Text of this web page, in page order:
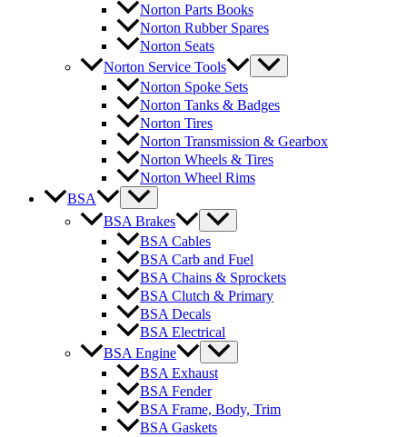
Norton Parts Books
Norton Rubber Spares
Norton Seats
Norton Service Tools
Norton Spoke Sets
Norton Tanks & Badges
Norton Tires
Norton Transmission & Gearbox
Norton Wheels & Tires
Norton Wheel Rims
BSA
BSA Brakes
BSA Cables
BSA Carb and Fuel
BSA Chains & Sprockets
BSA Clutch & Primary
BSA Decals
BSA Electrical
BSA Engine
BSA Exhaust
BSA Fender
BSA Frame, Body, Trim
BSA Gaskets